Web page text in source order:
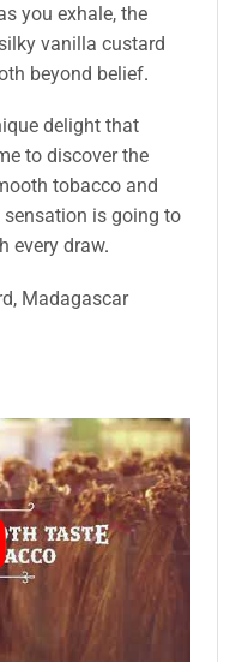
you exhale, the
vanilla custard
beyond belief.
delight that
to discover the
tobacco and
sensation is going to
every draw.
Madagascar